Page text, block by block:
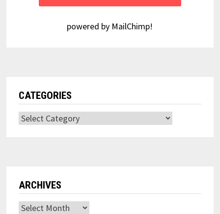
powered by MailChimp!
CATEGORIES
Categories
ARCHIVES
Archives